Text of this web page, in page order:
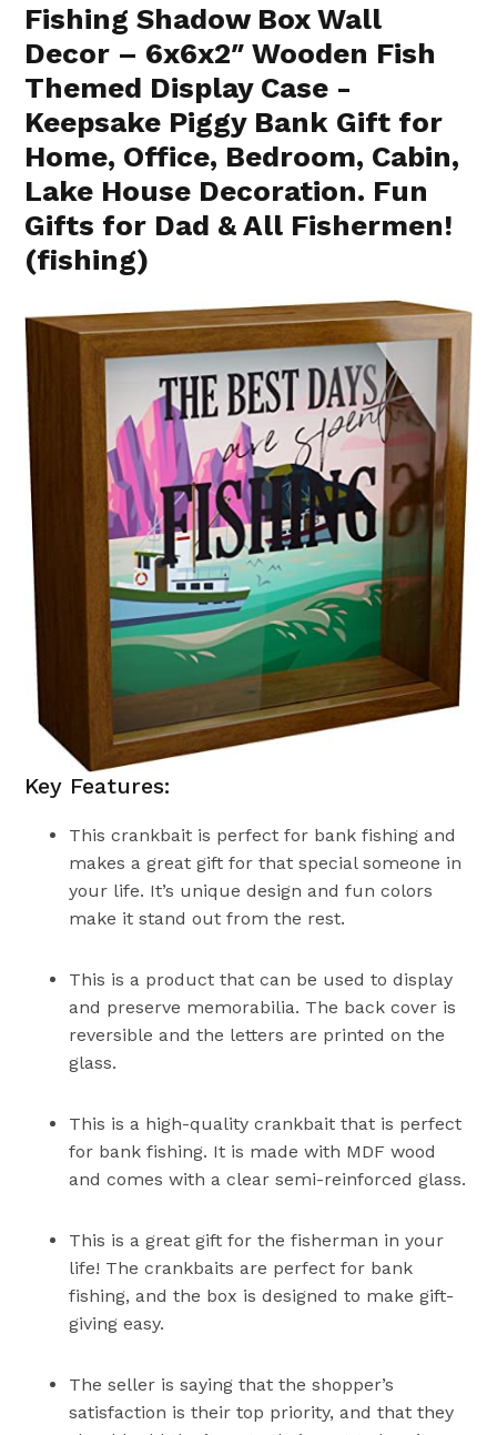
Fishing Shadow Box Wall
Decor – 6x6x2″ Wooden Fish
Themed Display Case -
Keepsake Piggy Bank Gift for
Home, Office, Bedroom, Cabin,
Lake House Decoration. Fun
Gifts for Dad & All Fishermen!
(fishing)
Key Features:
This crankbait is perfect for bank fishing and
makes a great gift for that special someone in
your life. It’s unique design and fun colors
make it stand out from the rest.
This is a product that can be used to display
and preserve memorabilia. The back cover is
reversible and the letters are printed on the
glass.
This is a high-quality crankbait that is perfect
for bank fishing. It is made with MDF wood
and comes with a clear semi-reinforced glass.
This is a great gift for the fisherman in your
life! The crankbaits are perfect for bank
fishing, and the box is designed to make gift-
giving easy.
The seller is saying that the shopper’s
satisfaction is their top priority, and that they